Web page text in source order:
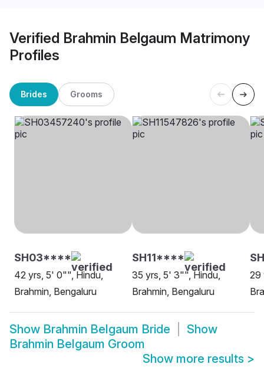
Verified Brahmin Belgaum Matrimony
Profiles
Brides Grooms
SH03****
42 yrs, 5' 0"", Hindu,
Brahmin, Bengaluru
SH11****
35 yrs, 5' 3"", Hindu,
Brahmin, Bengaluru
29
Show Brahmin Belgaum Bride
Show
Brahmin Belgaum Groom
Show more results >